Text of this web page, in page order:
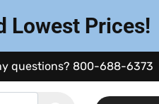
Lowest Prices!
questions? 800-688-6373